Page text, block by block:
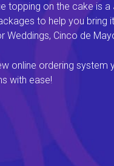
topping on the cake is
to help you bring
Weddings, Cinco de
online ordering
with ease!